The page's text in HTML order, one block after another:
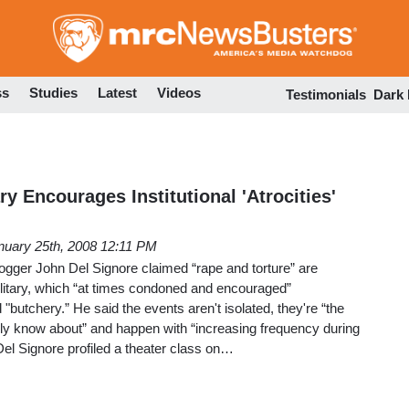
to
Studies Latest Videos Testimonials Dark
Encourages Institutional 'Atrocities'
25th, 2008 12:11 PM
John Del Signore claimed “rape and torture” are
which “at times condoned and encouraged”
He said the events aren't isolated, they're “the
know about” and happen with “increasing frequency during
Signore profiled a theater class on…